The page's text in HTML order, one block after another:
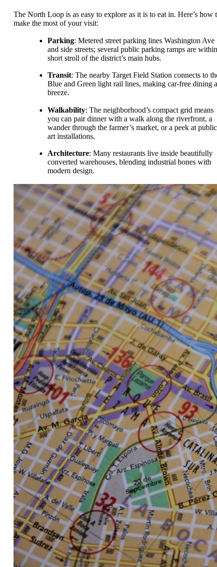
The North Loop is as easy to explore as it is to eat in. Here’s how
make the most of your visit:
Parking: Metered street parking lines Washington Ave
and side streets; several public parking ramps are
short stroll of the district’s main hubs.
Transit: The nearby Target Field Station connects to
Blue and Green light rail lines, making car-free dining a
breeze.
Walkability: The neighborhood’s compact grid means
you can pair dinner with a walk along the riverfront, a
wander through the farmer’s market, or a peek at public
art installations.
Architecture: Many restaurants live inside beautifully
converted warehouses, blending industrial bones with
modern design.